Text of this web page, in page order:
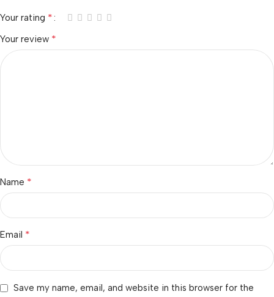
Your rating *
Your review *
Name *
Email *
Save my name, email, and website in this browser for the